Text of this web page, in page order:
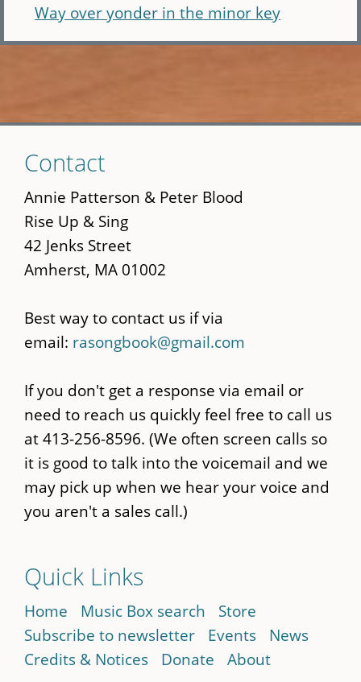
Way over yonder in the minor key
to
main
content
Contact
Annie Patterson & Peter Blood
Rise Up & Sing
42 Jenks Street
Amherst, MA 01002
Best way to contact us if via
email: rasongbook@gmail.com
If you don't get a response via email or
need to reach us quickly feel free to call us
at 413-256-8596. (We often screen calls so
it is good to talk into the voicemail and we
may pick up when we hear your voice and
you aren't a sales call.)
Quick Links
Home Music Box search
Store
Subscribe to newsletter
Events
News
Credits & Notices
Donate About